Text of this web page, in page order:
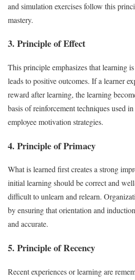
and simulation exercises follow this
mastery.
3. Principle of Effect
This principle emphasizes that learning
leads to positive outcomes. If a learner
reward after learning, the learning
basis of reinforcement techniques used
employee motivation strategies.
4. Principle of Primacy
What is learned first creates a strong
initial learning should be correct and
difficult to unlearn and relearn.
by ensuring that orientation and
and accurate.
5. Principle of Recency
Recent experiences or learning are